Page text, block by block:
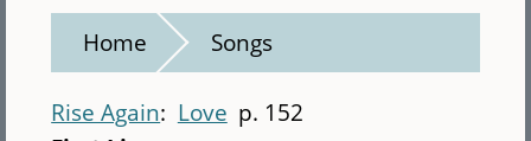
Home Songs
Rise Again Love p. 152